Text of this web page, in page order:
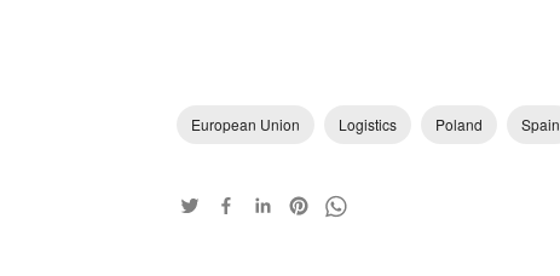
European Union Logistics Poland Spain